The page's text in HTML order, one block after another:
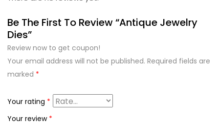
Be The First To Review “Antique Jewelry
Dies”
Review now to get coupon!
Your email address will not be published. Required fields are
marked *
Your rating *
Your review *